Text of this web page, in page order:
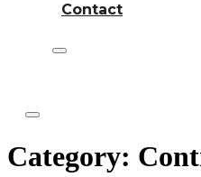
Contact
Category: